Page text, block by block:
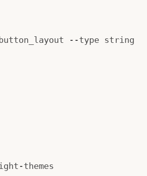
--type string
themes